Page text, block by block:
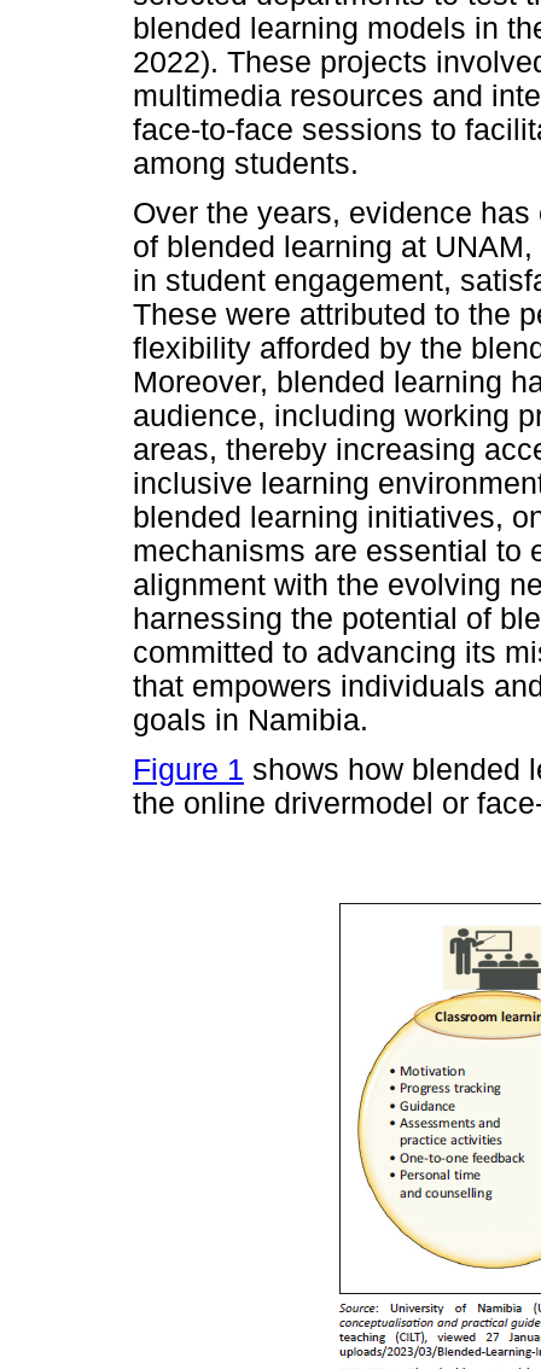
blended learning models in
2022). These projects
multimedia resources and
face-to-face sessions to
among students.
Over the years, evidence
of blended learning at
in student engagement,
These were attributed to the
flexibility afforded by the
Moreover, blended learning
audience, including working
areas, thereby increasing
inclusive learning
blended learning initiatives,
mechanisms are essential to
alignment with the evolving
harnessing the potential of
committed to advancing its
that empowers individuals
goals in Namibia.
Figure 1 shows how blended
the online drivermodel or